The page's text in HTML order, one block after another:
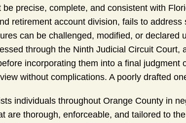
precise, complete, and consistent with
retirement account division, fails to
can be challenged, modified, or declared
through the Ninth Judicial Circuit Court,
incorporating them into a final judgment
without complications. A poorly drafted
individuals throughout Orange County in
are thorough, enforceable, and tailored to